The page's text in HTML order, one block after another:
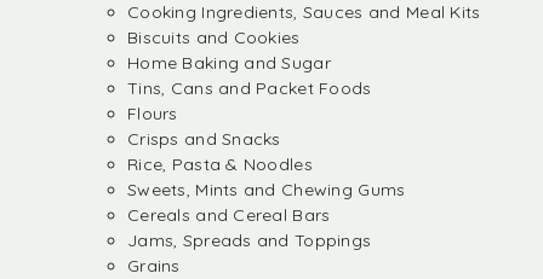
Cooking Ingredients, Sauces and Meal Kits
Biscuits and Cookies
Home Baking and Sugar
Tins, Cans and Packet Foods
Flours
Crisps and Snacks
Rice, Pasta & Noodles
Sweets, Mints and Chewing Gums
Cereals and Cereal Bars
Jams, Spreads and Toppings
Grains